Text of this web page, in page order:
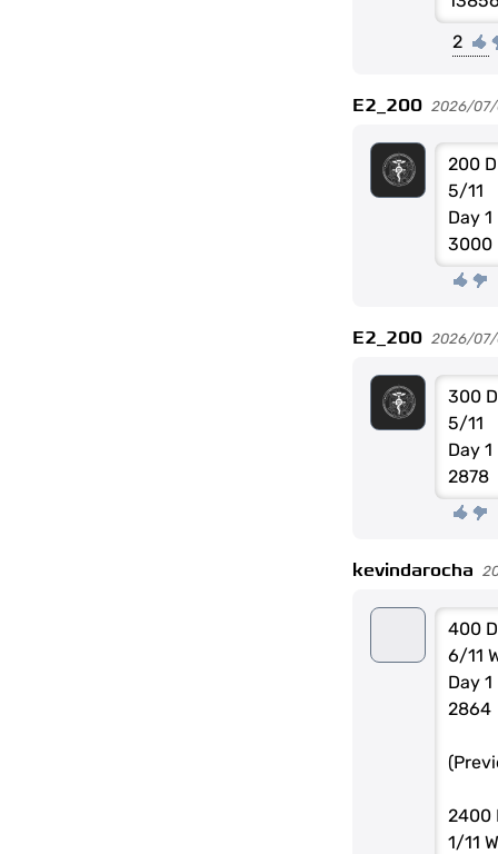
2
E2_200 2026/07/
200
5/11
Day 1
3000
E2_200 2026/07/
300
5/11
Day 1
2878
kevindarocha
400
6/11
Day 1
2864
2400
1/11